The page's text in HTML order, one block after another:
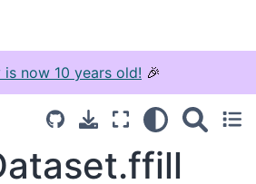
is now 10 years old! 🎉